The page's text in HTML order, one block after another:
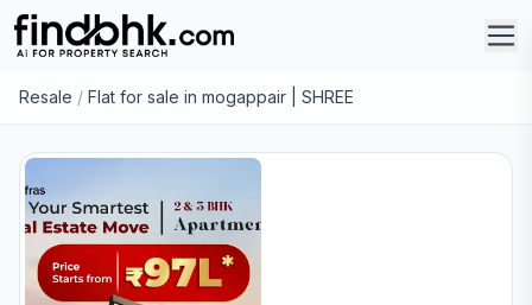
Resale / Flat for sale in mogappair | SHREE